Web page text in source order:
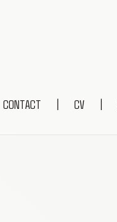
CONTACT | CV |